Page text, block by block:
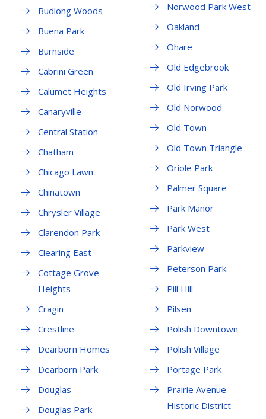
Budlong Woods
Buena Park
Burnside
Cabrini Green
Calumet Heights
Canaryville
Central Station
Chatham
Chicago Lawn
Chinatown
Chrysler Village
Clarendon Park
Clearing East
Cottage Grove
Heights
Cragin
Crestline
Dearborn Homes
Dearborn Park
Douglas
Douglas Park
Norwood Park West
Oakland
Ohare
Old Edgebrook
Old Irving Park
Old Norwood
Old Town
Old Town Triangle
Oriole Park
Palmer Square
Park Manor
Park West
Parkview
Peterson Park
Pill Hill
Pilsen
Polish Downtown
Polish Village
Portage Park
Prairie Avenue
Historic District